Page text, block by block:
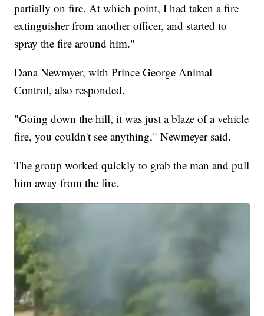
partially on fire. At which point, I had taken a fire
extinguisher from another officer, and started to
spray the fire around him."
Dana Newmyer, with Prince George Animal
Control, also responded.
"Going down the hill, it was just a blaze of a vehicle
fire, you couldn't see anything," Newmeyer said.
The group worked quickly to grab the man and pull
him away from the fire.